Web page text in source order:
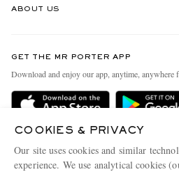
Delivery
Terms & Conditions
Privacy Policy
ABOUT US
People & Planet
Sustainability Strategy
Affiliates
GET THE MR PORTER APP
Download and enjoy our app, anytime,
COOKIES & PRIVACY
Our site uses cookies and similar
experience. We use analytical cookies